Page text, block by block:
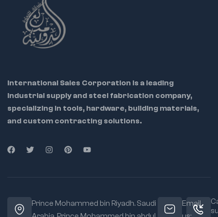
pinching to prevent
leaks
Comfortable
ergonomic grip for
International Sales Corporation is a leading
industrial supply and steel fabrication company,
specializing in tools, hardware, building materials,
and custom contracting solutions.
Prince Mohammed bin Riyadh. Saudi
Email